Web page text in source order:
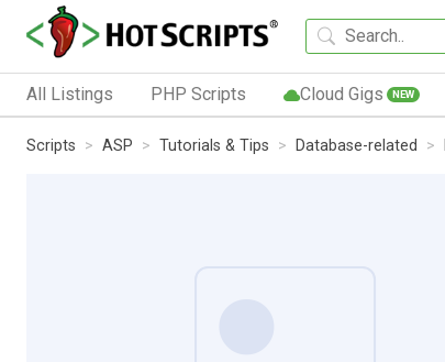
All Listings PHP Scripts Cloud Gigs NEW
Scripts ASP Tutorials & Tips Database-related